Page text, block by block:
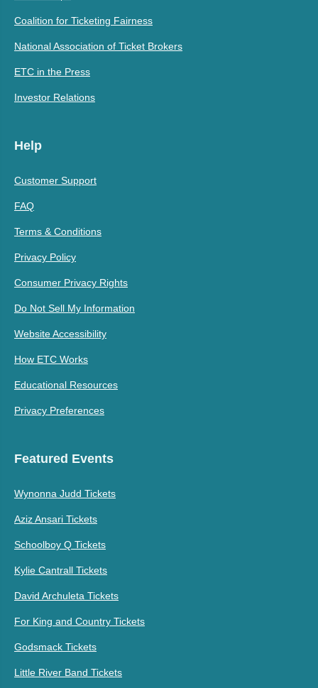
Coalition for Ticketing Fairness
National Association of Ticket Brokers
ETC in the Press
Investor Relations
Help
Customer Support
FAQ
Terms & Conditions
Privacy Policy
Consumer Privacy Rights
Do Not Sell My Information
Website Accessibility
How ETC Works
Educational Resources
Privacy Preferences
Featured Events
Wynonna Judd Tickets
Aziz Ansari Tickets
Schoolboy Q Tickets
Kylie Cantrall Tickets
David Archuleta Tickets
For King and Country Tickets
Godsmack Tickets
Little River Band Tickets